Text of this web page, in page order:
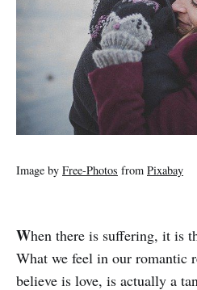
Image by Free-Photos from Pixabay
When there is suffering, it is
What we feel in our romantic
believe is love, is actually a